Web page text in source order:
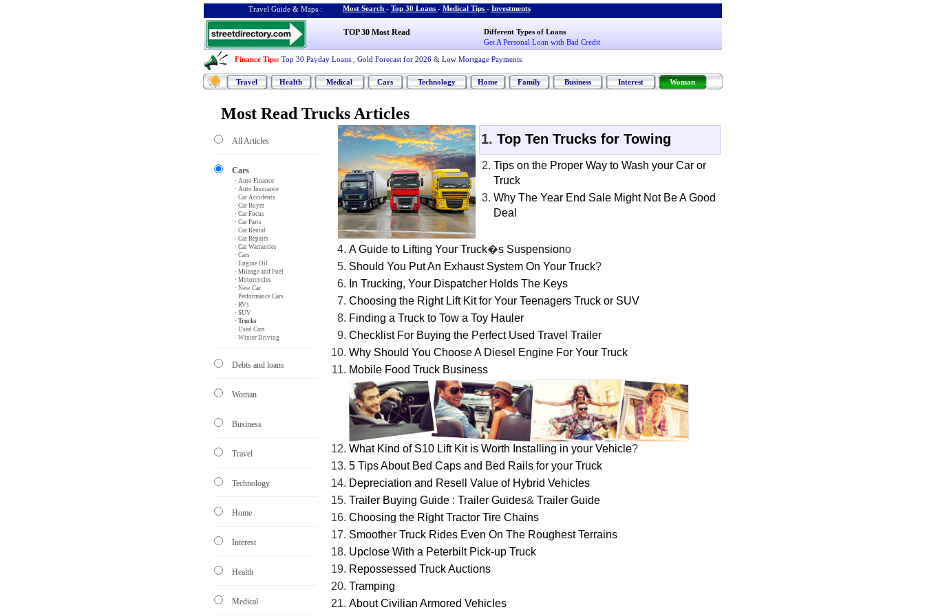
Travel Guide & Maps : Most Search - Top 30 Loans - Medical Tips - Investments
TOP 30 Most Read
Different Types of Loans
Get A Personal Loan with Bad Credit
Finance Tips: Top 30 Payday Loans Gold Forecast for 2026 & Low Mortgage Payments
Travel Health Medical Cars Technology Home Family Business Interest Woman
Most Read Trucks Articles
All Articles
Cars
· Auto Finance
· Auto Insurance
· Car Accidents
· Car Buyer
· Car Focus
· Car Parts
· Car Rental
· Car Repairs
· Car Warranties
· Cars
· Engine Oil
· Mileage and Fuel
· Motorcycles
· New Car
· Performance Cars
· RVs
· SUV
· Trucks
· Used Cars
· Winter Driving
Debts and loans
Woman
Business
Travel
Technology
Home
Interest
Health
Medical
Top Ten Trucks for Towing
Tips on the Proper Way to Wash your Car or
Truck
Why The Year End Sale Might Not Be A Good
Deal
A Guide to Lifting Your Truck�s Suspensiono
Should You Put An Exhaust System On Your Truck?
In Trucking,Your Dispatcher Holds The Keys
Choosing the Right Lift Kit for Your Teenagers Truck or SUV
Finding a Truck to Tow a Toy Hauler
Checklist For Buying the Perfect Used Travel Trailer
Why Should You Choose A Diesel Engine For Your Truck
Mobile Food Truck Business
What Kind of S10 Lift Kit is Worth Installing in your Vehicle?
5 Tips About Bed Caps and Bed Rails for your Truck
Depreciation and Resell Value of Hybrid Vehicles
Trailer Buying Guide :Trailer Guides&Trailer Guide
Choosing the Right Tractor Tire Chains
Smoother Truck Rides Even On The Roughest Terrains
Upclose With a Peterbilt Pick-up Truck
Repossessed Truck Auctions
Tramping
About Civilian Armored Vehicles